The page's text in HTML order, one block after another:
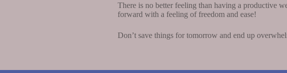
There is no better feeling than having a productive
forward with a feeling of freedom and ease!
Don’t save things for tomorrow and end up